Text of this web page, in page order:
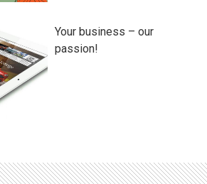
Your business – our
passion!